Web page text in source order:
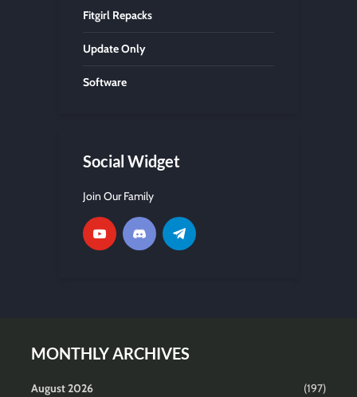
Fitgirl Repacks
Update Only
Software
Social Widget
Join Our Family
MONTHLY ARCHIVES
August 2026 (197)